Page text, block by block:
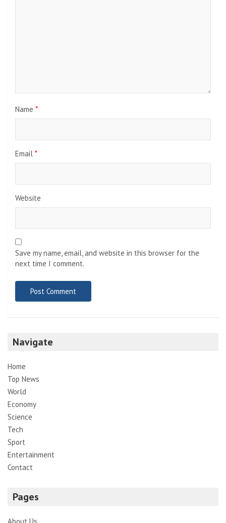
Name *
Email *
Website
Save my name, email, and website in this browser for the
next time I comment.
Navigate
Home
Top News
World
Economy
Science
Tech
Sport
Entertainment
Contact
Pages